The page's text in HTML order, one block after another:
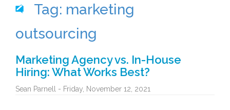
Tag: marketing
outsourcing
Marketing Agency vs. In-House
Hiring: What Works Best?
Sean Parnell - Friday, November 12, 2021